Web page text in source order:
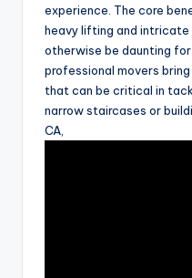
experience. The core
heavy lifting and
otherwise be daunting
professional movers
that can be critical in
narrow staircases or
CA,